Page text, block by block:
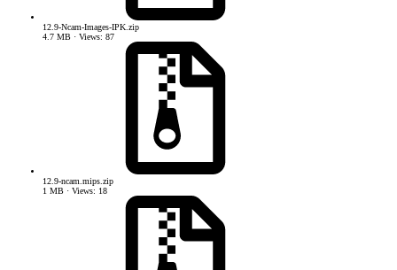
12.9-Ncam-Images-IPK.zip
4.7 MB · Views: 87
12.9-ncam.mips.zip
1 MB · Views: 18